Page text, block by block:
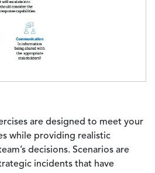
are designed to meet your
while providing realistic
decisions. Scenarios are
incidents that have